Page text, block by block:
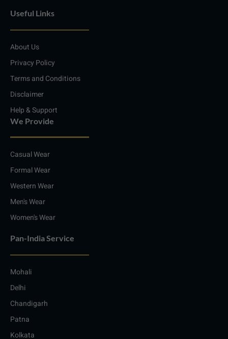
n
k
d
n
s
t
g
m
o
Useful Links
About Us
Privacy Policy
Terms and Conditions
Disclaimer
Help & Support
We Provide
Casual Wear
Formal Wear
Western Wear
Men's Wear
Women's Wear
Pan-India Service
Mohali
Delhi
Chandigarh
Patna
Kolkata